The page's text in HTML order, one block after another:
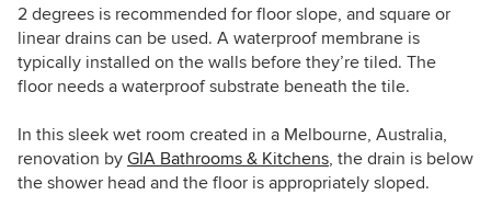
2 degrees is recommended for floor slope, and square or
linear drains can be used. A waterproof membrane is
typically installed on the walls before they’re tiled. The
floor needs a waterproof substrate beneath the tile.
In this sleek wet room created in a Melbourne, Australia,
renovation by GIA Bathrooms & Kitchens, the drain is below
the shower head and the floor is appropriately sloped.